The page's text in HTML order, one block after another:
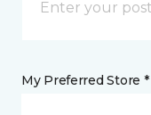
My Preferred Store *